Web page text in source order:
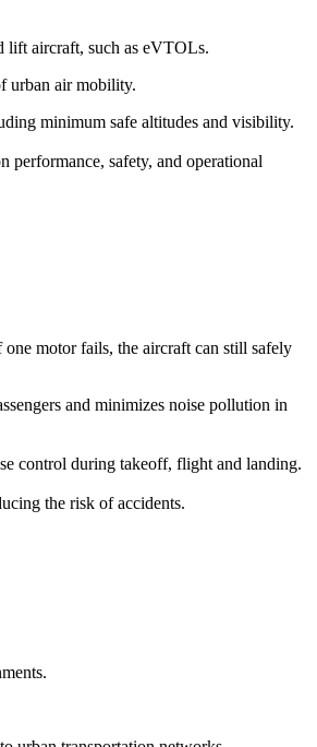
lift aircraft, such as eVTOLs.
urban air mobility.
minimum safe altitudes and visibility.
safety, and operational
motor fails, the aircraft can still safely
and minimizes noise pollution in
control during takeoff, flight and landing.
the risk of accidents.